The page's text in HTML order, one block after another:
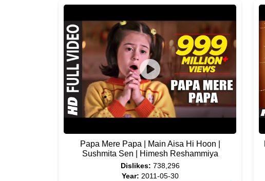
Papa Mere Papa | Main Aisa Hi Hoon |
Sushmita Sen | Himesh Reshammiya
Dislikes: 738,296
Year: 2011-05-30